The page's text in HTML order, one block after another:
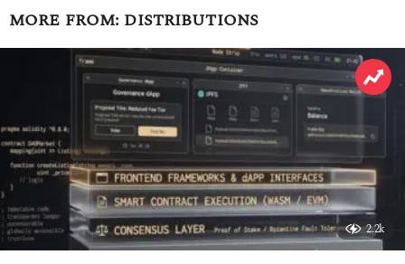
MORE FROM: DISTRIBUTIONS
2.2k